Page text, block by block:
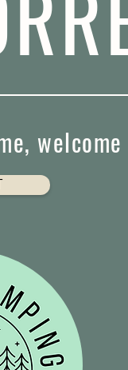
welcome